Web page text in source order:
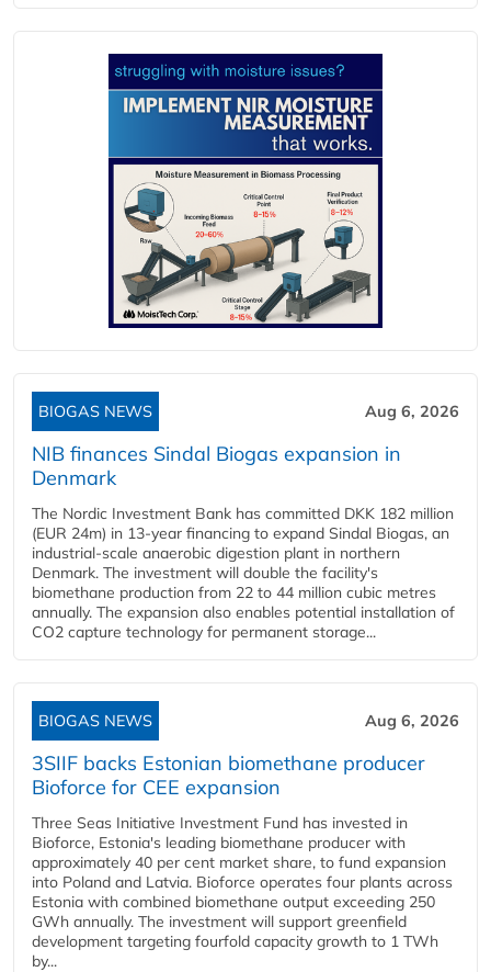
BIOGAS NEWS Aug 6, 2026
NIB finances Sindal Biogas expansion in
Denmark
The Nordic Investment Bank has committed DKK 182 million
(EUR 24m) in 13-year financing to expand Sindal Biogas, an
industrial-scale anaerobic digestion plant in northern
Denmark. The investment will double the facility's
biomethane production from 22 to 44 million cubic metres
annually. The expansion also enables potential installation of
CO2 capture technology for permanent storage...
BIOGAS NEWS Aug 6, 2026
3SIIF backs Estonian biomethane producer
Bioforce for CEE expansion
Three Seas Initiative Investment Fund has invested in
Bioforce, Estonia's leading biomethane producer with
approximately 40 per cent market share, to fund expansion
into Poland and Latvia. Bioforce operates four plants across
Estonia with combined biomethane output exceeding 250
GWh annually. The investment will support greenfield
development targeting fourfold capacity growth to 1 TWh
by...